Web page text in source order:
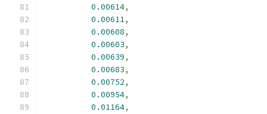
0.00614,
0.00611,
0.00608,
0.00603,
0.00639,
0.00683,
0.00752,
0.00954,
0.01164,